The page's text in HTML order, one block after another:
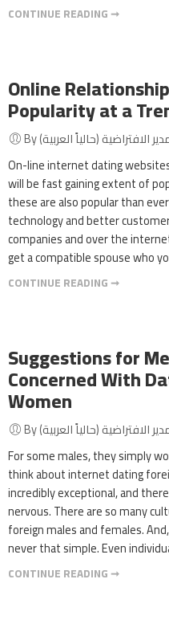
CONTINUE READING ➞
Online
Popularity at a
On-line internet dating
will be fast gaining extent of
these are also popular than
technology and better
companies and over the
get a compatible spouse who
CONTINUE READING ➞
Suggestions for
Concerned With
Women
For some males, they simply
think about internet dating
incredibly exceptional, and
nervous. There are so many
foreign males and females.
never that simple. Even
CONTINUE READING ➞